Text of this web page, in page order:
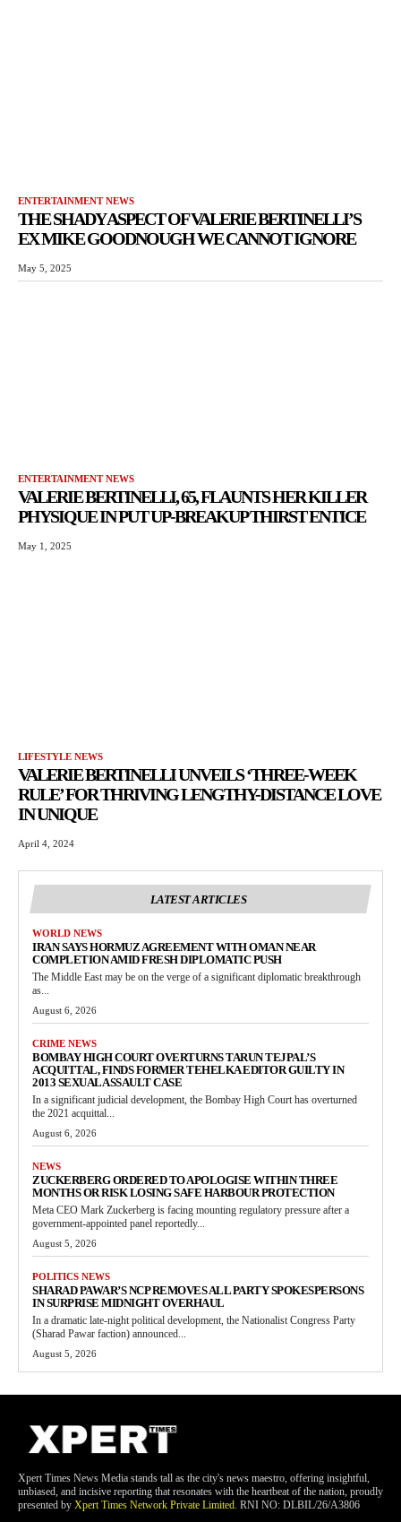
ENTERTAINMENT NEWS
THE SHADY ASPECT OF VALERIE BERTINELLI’S
EX MIKE GOODNOUGH WE CANNOT IGNORE
May 5, 2025
ENTERTAINMENT NEWS
VALERIE BERTINELLI, 65, FLAUNTS HER KILLER
PHYSIQUE IN PUT UP-BREAKUP THIRST ENTICE
May 1, 2025
LIFESTYLE NEWS
VALERIE BERTINELLI UNVEILS ‘THREE-WEEK
RULE’ FOR THRIVING LENGTHY-DISTANCE LOVE
IN UNIQUE
April 4, 2024
LATEST ARTICLES
WORLD NEWS
IRAN SAYS HORMUZ AGREEMENT WITH OMAN NEAR
COMPLETION AMID FRESH DIPLOMATIC PUSH
The Middle East may be on the verge of a significant diplomatic breakthrough
as...
August 6, 2026
CRIME NEWS
BOMBAY HIGH COURT OVERTURNS TARUN TEJPAL’S
ACQUITTAL, FINDS FORMER TEHELKA EDITOR GUILTY IN
2013 SEXUAL ASSAULT CASE
In a significant judicial development, the Bombay High Court has overturned
the 2021 acquittal...
August 6, 2026
NEWS
ZUCKERBERG ORDERED TO APOLOGISE WITHIN THREE
MONTHS OR RISK LOSING SAFE HARBOUR PROTECTION
Meta CEO Mark Zuckerberg is facing mounting regulatory pressure after a
government-appointed panel reportedly...
August 5, 2026
POLITICS NEWS
SHARAD PAWAR’S NCP REMOVES ALL PARTY SPOKESPERSONS
IN SURPRISE MIDNIGHT OVERHAUL
In a dramatic late-night political development, the Nationalist Congress Party
(Sharad Pawar faction) announced...
August 5, 2026
Xpert Times News Media stands tall as the city's news maestro, offering insightful,
unbiased, and incisive reporting that resonates with the heartbeat of the nation, proudly
presented by Xpert Times Network Private Limited. RNI NO: DLBIL/26/A3806